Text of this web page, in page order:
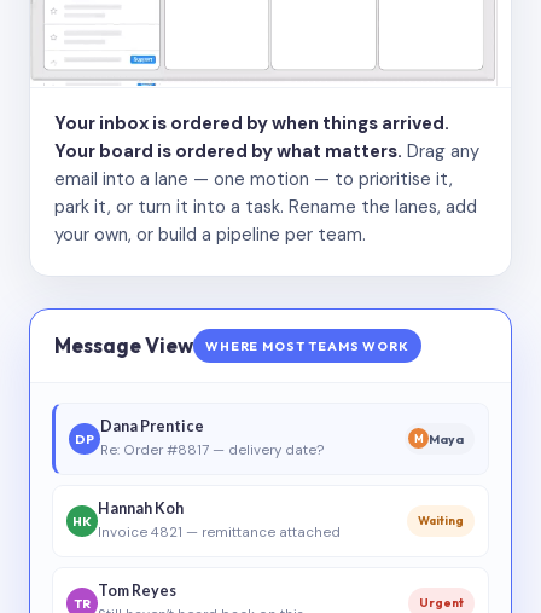
Your inbox is ordered by when things arrived.
Your board is ordered by what matters. Drag any
email into a lane — one motion — to prioritise it,
park it, or turn it into a task. Rename the lanes, add
your own, or build a pipeline per team.
Message View WHERE MOST TEAMS WORK
DP
Dana Prentice
Re: Order #8817 — delivery date?
M Maya
HK
Hannah Koh
Invoice 4821 — remittance attached
Waiting
TR
Tom Reyes
Urgent